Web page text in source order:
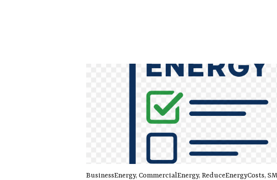
BusinessEnergy, CommercialEnergy, ReduceEnergyCosts,